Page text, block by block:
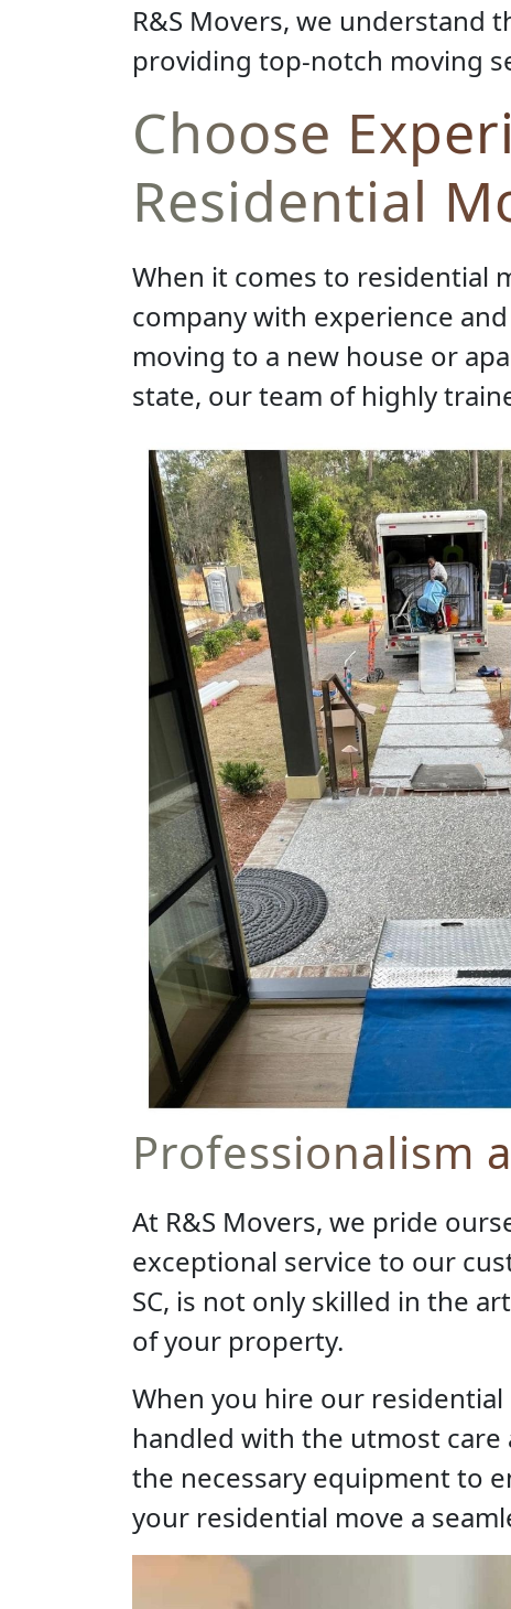
R&S Movers, we understand
providing top-notch moving
Choose
Residential
When it comes to residential
company with experience
moving to a new house or
state, our team of highly
Professionalism
At R&S Movers, we pride
exceptional service to our
SC, is not only skilled in the
of your property.
When you hire our
handled with the utmost care
the necessary equipment to
your residential move a